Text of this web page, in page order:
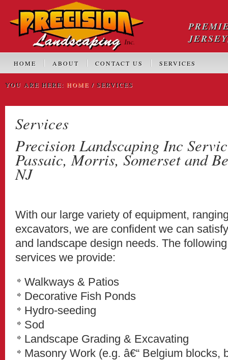
HOME ABOUT CONTACT US SERVICES
YOU ARE HERE: HOME / SERVICES
Services
Precision Landscaping Inc
Passaic, Morris, Somerset and
NJ
With our large variety of equipment,
excavators, we are confident we can
and landscape design needs. The
services we provide:
Walkways & Patios
Decorative Fish Ponds
Hydro-seeding
Sod
Landscape Grading & Excavating
Masonry Work (e.g. â€“ Belgium blocks,